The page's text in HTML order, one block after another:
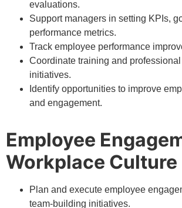
evaluations.
Support managers in setting KPIs,
performance metrics.
Track employee performance
Coordinate training and
initiatives.
Identify opportunities to improve
and engagement.
Employee
Workplace Culture
Plan and execute employee
team-building initiatives.